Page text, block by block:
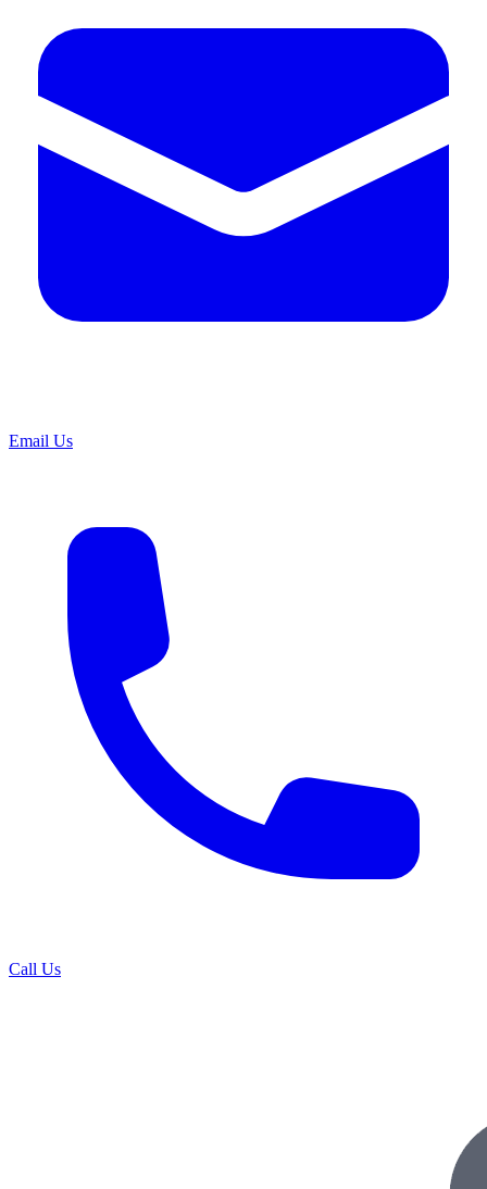
Email Us
Call Us